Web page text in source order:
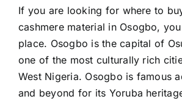
If you are looking for where to
cashmere material in Osogbo,
place. Osogbo is the capital of
one of the most culturally rich
West Nigeria. Osogbo is famous
and beyond for its Yoruba